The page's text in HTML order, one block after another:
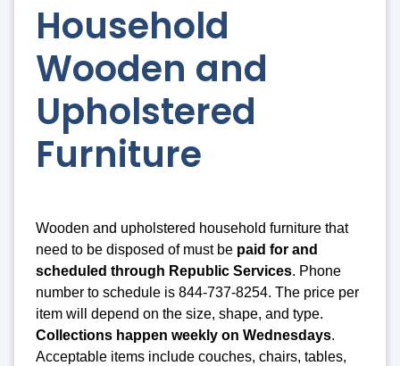
Household
Wooden and
Upholstered
Furniture
Wooden and upholstered household furniture that
need to be disposed of must be paid for and
scheduled through Republic Services. Phone
number to schedule is 844-737-8254. The price per
item will depend on the size, shape, and type.
Collections happen weekly on Wednesdays.
Acceptable items include couches, chairs, tables,